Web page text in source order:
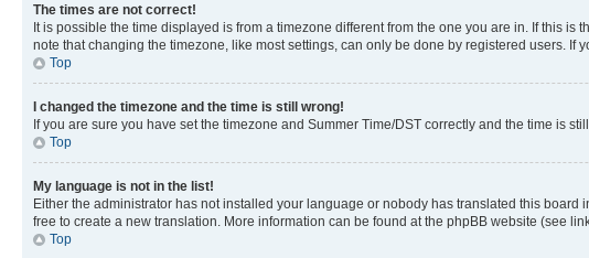
The times are not correct!
It is possible the time displayed is from a timezone different from the one you are in. If this
note that changing the timezone, like most settings, can only be done by registered users. If
Top
I changed the timezone and the time is still wrong!
If you are sure you have set the timezone and Summer Time/DST correctly and the time is
Top
My language is not in the list!
Either the administrator has not installed your language or nobody has translated this
free to create a new translation. More information can be found at the phpBB website (see
Top